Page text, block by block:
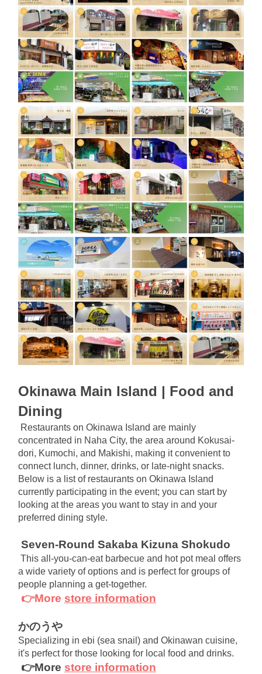
Okinawa Main Island | Food and
Dining
Restaurants on Okinawa Island are mainly
concentrated in Naha City, the area around Kokusai-
dori, Kumochi, and Makishi, making it convenient to
connect lunch, dinner, drinks, or late-night snacks.
Below is a list of restaurants on Okinawa Island
currently participating in the event; you can start by
looking at the areas you want to stay in and your
preferred dining style.
Seven-Round Sakaba Kizuna Shokudo
This all-you-can-eat barbecue and hot pot meal offers
a wide variety of options and is perfect for groups of
people planning a get-together.
👉More store information
かのうや
Specializing in ebi (sea snail) and Okinawan cuisine,
it's perfect for those looking for local food and drinks.
👉More store information